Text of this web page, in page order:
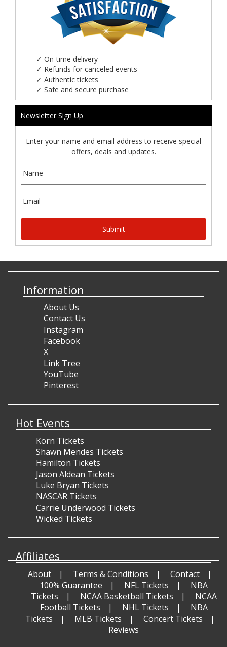
✓ On-time delivery
✓ Refunds for canceled events
✓ Authentic tickets
✓ Safe and secure purchase
Newsletter Sign Up
Enter your name and email address to receive special
offers, deals and updates.
Information
About Us
Contact Us
Instagram
Facebook
X
Link Tree
YouTube
Pinterest
Hot Events
Korn Tickets
Shawn Mendes Tickets
Hamilton Tickets
Jason Aldean Tickets
Luke Bryan Tickets
NASCAR Tickets
Carrie Underwood Tickets
Wicked Tickets
Affiliates
About Terms & Conditions
Contact
100% Guarantee
NFL Tickets
NBA
Tickets
NCAA Basketball Tickets
NCAA
Football Tickets
NHL Tickets
NBA
Tickets
MLB Tickets
Concert Tickets
Reviews